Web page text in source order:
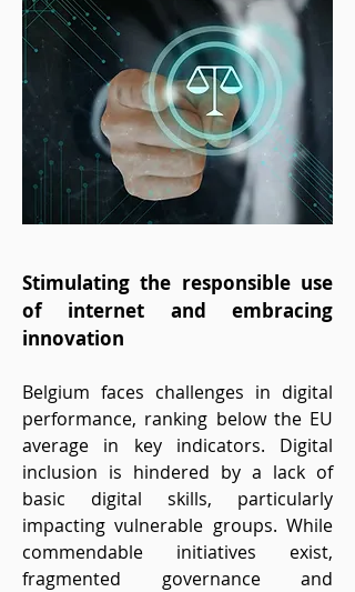
Stimulating the responsible use
of internet and embracing
innovation
Belgium faces challenges in digital
performance, ranking below the EU
average in key indicators. Digital
inclusion is hindered by a lack of
basic digital skills, particularly
impacting vulnerable groups. While
commendable initiatives exist,
fragmented governance and